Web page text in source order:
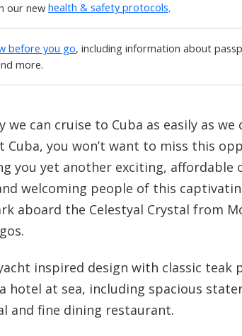
our new health & safety protocols.
before you go, including information about
more.
can cruise to Cuba as easily as
you won’t want to miss this
you yet another exciting, affordable
welcoming people of this
aboard the Celestyal Crystal from
inspired design with classic
at sea, including spacious
and fine dining restaurant.